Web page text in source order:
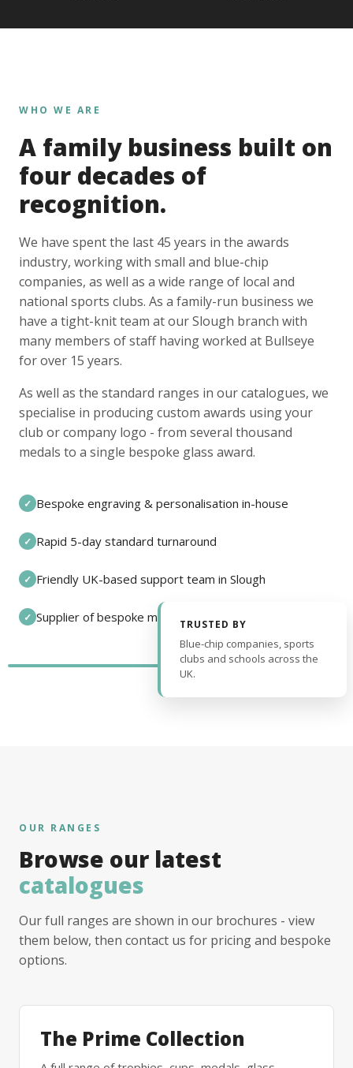
WHO WE ARE
A family business built on
four decades of
recognition.
We have spent the last 45 years in the awards
industry, working with small and blue-chip
companies, as well as a wide range of local and
national sports clubs. As a family-run business we
have a tight-knit team at our Slough branch with
many members of staff having worked at Bullseye
for over 15 years.
As well as the standard ranges in our catalogues, we
specialise in producing custom awards using your
club or company logo - from several thousand
medals to a single bespoke glass award.
✓ Bespoke engraving & personalisation in-house
✓ Rapid 5-day standard turnaround
✓ Friendly UK-based support team in Slough
✓ Supplier of bespoke medals and pin badges
TRUSTED BY
Blue-chip companies, sports
clubs and schools across the
UK.
OUR RANGES
Browse our latest
catalogues
Our full ranges are shown in our brochures - view
them below, then contact us for pricing and bespoke
options.
The Prime Collection